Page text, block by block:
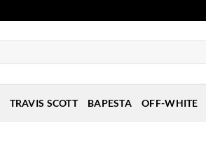
TRAVIS SCOTT BAPESTA OFF-WHITE